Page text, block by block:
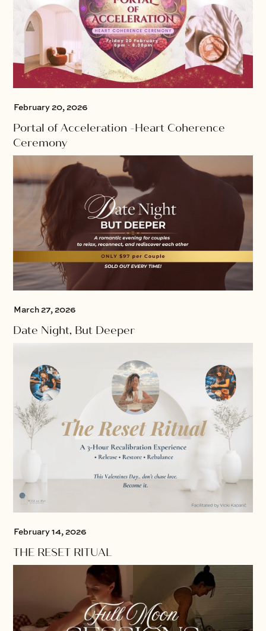
February 20, 2026
Portal of Acceleration -Heart Coherence
Ceremony
March 27, 2026
Date Night, But Deeper
February 14, 2026
THE RESET RITUAL